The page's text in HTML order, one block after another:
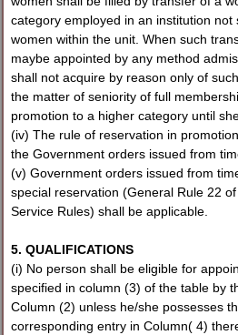
category employed in an institution not
women within the unit. When such
maybe appointed by any method
shall not acquire by reason only of
the matter of seniority of full
promotion to a higher category until
(iv) The rule of reservation in
the Government orders issued from
(v) Government orders issued from
special reservation (General Rule 22
Service Rules) shall be applicable.
5. QUALIFICATIONS
(i) No person shall be eligible for
specified in column (3) of the table by
Column (2) unless he/she possesses
corresponding entry in Column( 4)